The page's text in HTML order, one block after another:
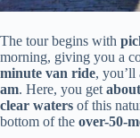
The tour begins with
morning, giving you a
minute van ride, you’ll
am. Here, you get
clear waters of this
bottom of the over-50-